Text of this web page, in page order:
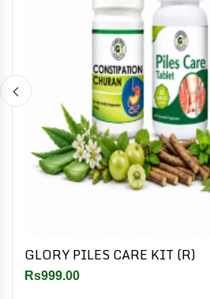
GLORY PILES CARE KIT (R)
Rs999.00